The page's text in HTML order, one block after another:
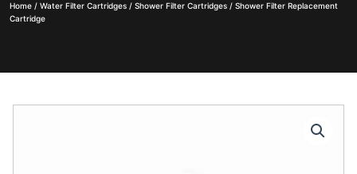
Home / Water Filter Cartridges / Shower Filter Cartridges / Shower Filter Replacement
Cartridge